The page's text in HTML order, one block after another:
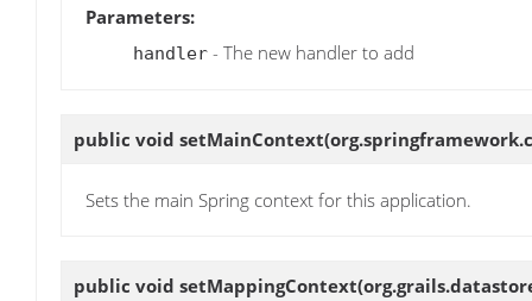
Parameters:
handler - The new handler to add
public void setMainContext
Sets the main Spring context for this application.
public void setMappingContext